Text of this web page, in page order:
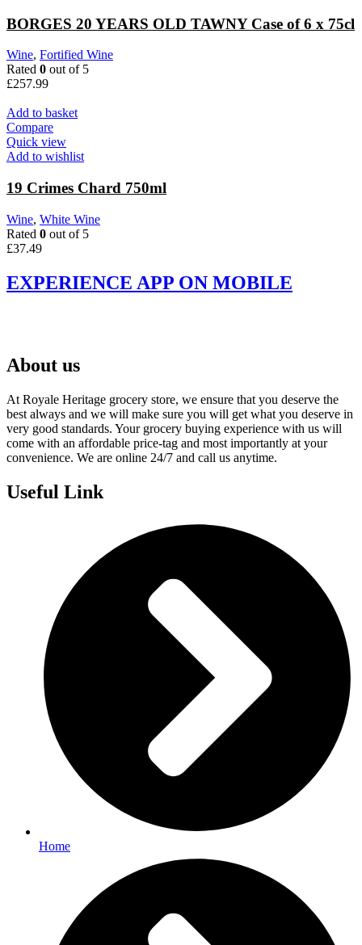
BORGES 20 YEARS OLD TAWNY Case of 6 x 75cl
Wine, Fortified Wine
Rated 0 out of 5
£257.99
Add to basket
Compare
Quick view
Add to wishlist
19 Crimes Chard 750ml
Wine, White Wine
Rated 0 out of 5
£37.49
EXPERIENCE APP ON MOBILE
About us
At Royale Heritage grocery store, we ensure that you deserve the
best always and we will make sure you will get what you deserve in
very good standards. Your grocery buying experience with us will
come with an affordable price-tag and most importantly at your
convenience. We are online 24/7 and call us anytime.
Useful Link
Home